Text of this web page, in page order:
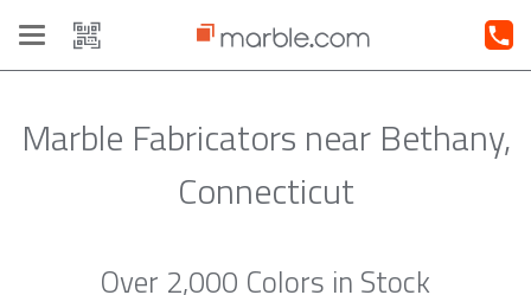
Toggle
navigation
Marble Fabricators near Bethany,
Connecticut
Over 2,000 Colors in Stock